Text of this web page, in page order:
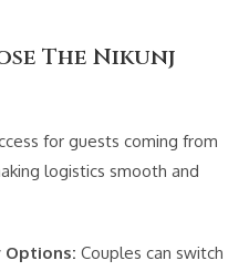
The Nikunj
for guests coming from
logistics smooth and
Options:Couples can switch